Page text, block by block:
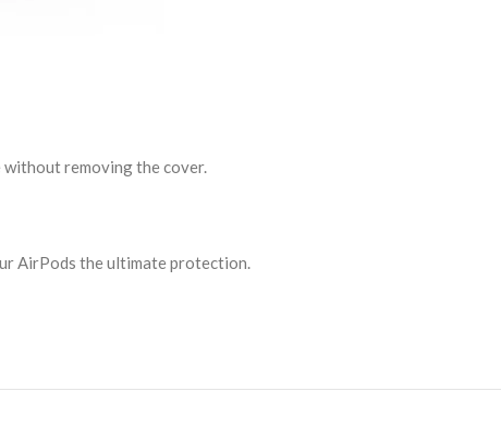
without removing the cover.
AirPods the ultimate protection.